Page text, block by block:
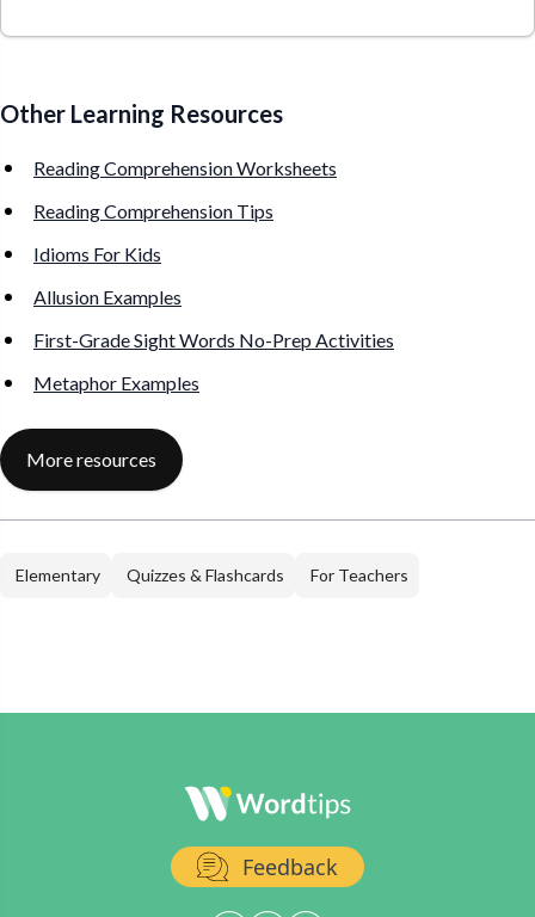
Other Learning Resources
Reading Comprehension Worksheets
Reading Comprehension Tips
Idioms For Kids
Allusion Examples
First-Grade Sight Words No-Prep Activities
Metaphor Examples
More resources
Elementary Quizzes & Flashcards For Teachers
Feedback